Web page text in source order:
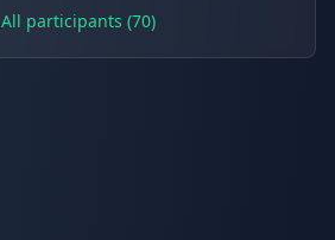
All participants (70)